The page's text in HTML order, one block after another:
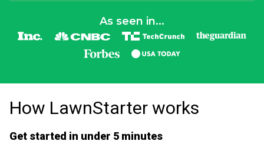
As seen in...
How LawnStarter works
Get started in under 5 minutes